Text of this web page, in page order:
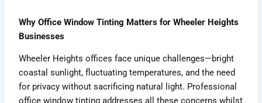
Why Office Window Tinting Matters for Wheeler Heights
Businesses
Wheeler Heights offices face unique challenges—bright
coastal sunlight, fluctuating temperatures, and the need
for privacy without sacrificing natural light. Professional